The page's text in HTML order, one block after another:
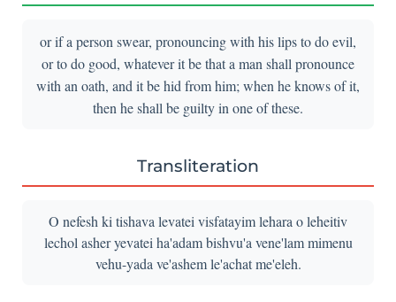
or if a person swear, pronouncing with his lips to do evil,
or to do good, whatever it be that a man shall pronounce
with an oath, and it be hid from him; when he knows of it,
then he shall be guilty in one of these.
Transliteration
O nefesh ki tishava levatei visfatayim lehara o leheitiv
lechol asher yevatei ha'adam bishvu'a vene'lam mimenu
vehu-yada ve'ashem le'achat me'eleh.